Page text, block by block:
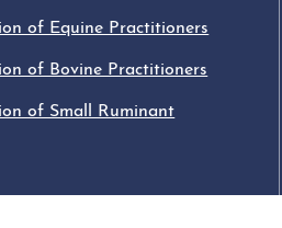
of Equine Practitioners
of Bovine Practitioners
of Small Ruminant